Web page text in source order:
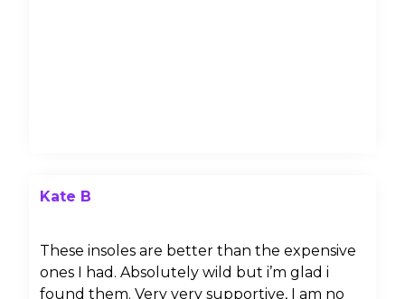
Kate B
These insoles are better than the expensive
ones I had. Absolutely wild but i’m glad i
found them. Very very supportive, I am no